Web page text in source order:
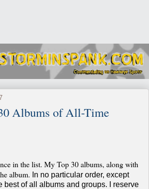
Albums of All-Time
in the list. My Top 30 albums, along with
album. In no particular order, except
best of all albums and groups.
I reserve